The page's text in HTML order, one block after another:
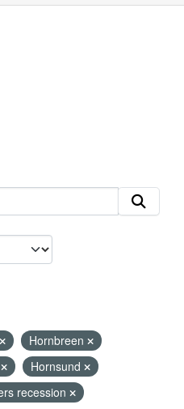
Hornbreen
Hornsund
recession